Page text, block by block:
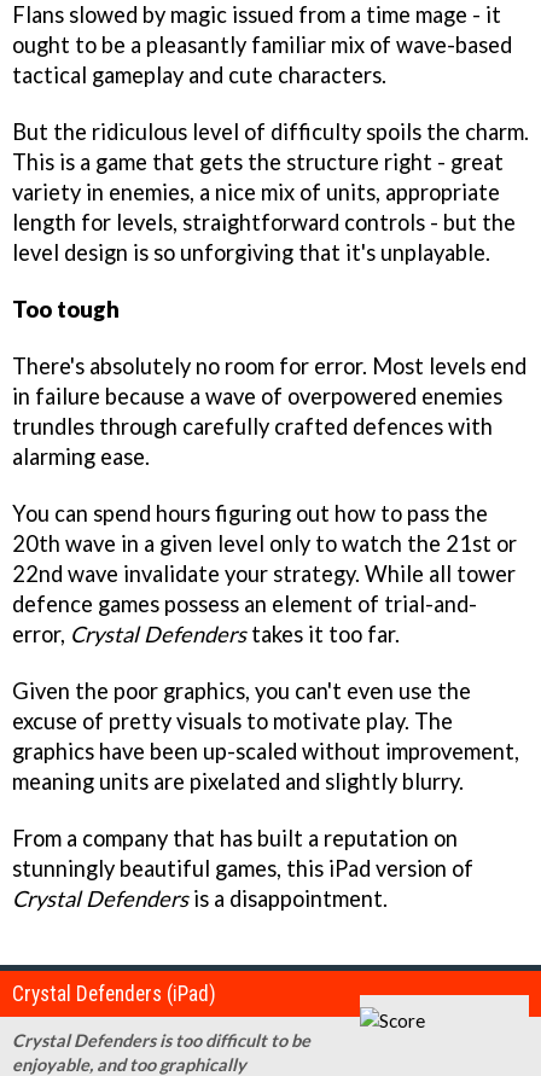
Flans slowed by magic issued from a time mage - it
ought to be a pleasantly familiar mix of wave-based
tactical gameplay and cute characters.
But the ridiculous level of difficulty spoils the charm.
This is a game that gets the structure right - great
variety in enemies, a nice mix of units, appropriate
length for levels, straightforward controls - but the
level design is so unforgiving that it's unplayable.
Too tough
There's absolutely no room for error. Most levels end
in failure because a wave of overpowered enemies
trundles through carefully crafted defences with
alarming ease.
You can spend hours figuring out how to pass the
20th wave in a given level only to watch the 21st or
22nd wave invalidate your strategy. While all tower
defence games possess an element of trial-and-
error, Crystal Defenderstakes it too far.
Given the poor graphics, you can't even use the
excuse of pretty visuals to motivate play. The
graphics have been up-scaled without improvement,
meaning units are pixelated and slightly blurry.
From a company that has built a reputation on
stunningly beautiful games, this iPad version of
Crystal Defendersis a disappointment.
Crystal Defenders (iPad)
Crystal Defenders is too difficult to be
enjoyable, and too graphically